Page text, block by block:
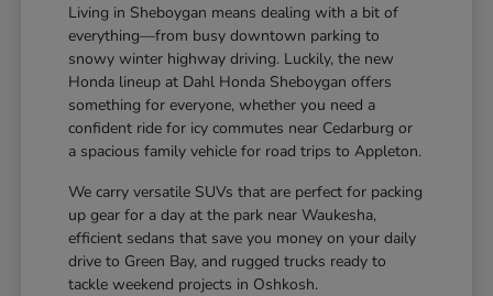
Living in Sheboygan means dealing with a bit of
everything—from busy downtown parking to
snowy winter highway driving. Luckily, the new
Honda lineup at Dahl Honda Sheboygan offers
something for everyone, whether you need a
confident ride for icy commutes near Cedarburg or
a spacious family vehicle for road trips to Appleton.
We carry versatile SUVs that are perfect for packing
up gear for a day at the park near Waukesha,
efficient sedans that save you money on your daily
drive to Green Bay, and rugged trucks ready to
tackle weekend projects in Oshkosh.